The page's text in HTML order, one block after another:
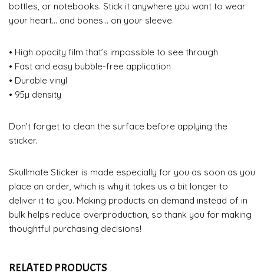
bottles, or notebooks. Stick it anywhere you want to wear
your heart… and bones… on your sleeve.
• High opacity film that’s impossible to see through
• Fast and easy bubble-free application
• Durable vinyl
• 95µ density
Don’t forget to clean the surface before applying the
sticker.
Skullmate Sticker is made especially for you as soon as you
place an order, which is why it takes us a bit longer to
deliver it to you. Making products on demand instead of in
bulk helps reduce overproduction, so thank you for making
thoughtful purchasing decisions!
RELATED PRODUCTS